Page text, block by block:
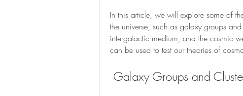
In this article, we will explore some of
the universe, such as galaxy groups
intergalactic medium, and the cosmic
can be used to test our theories of
Galaxy Groups and